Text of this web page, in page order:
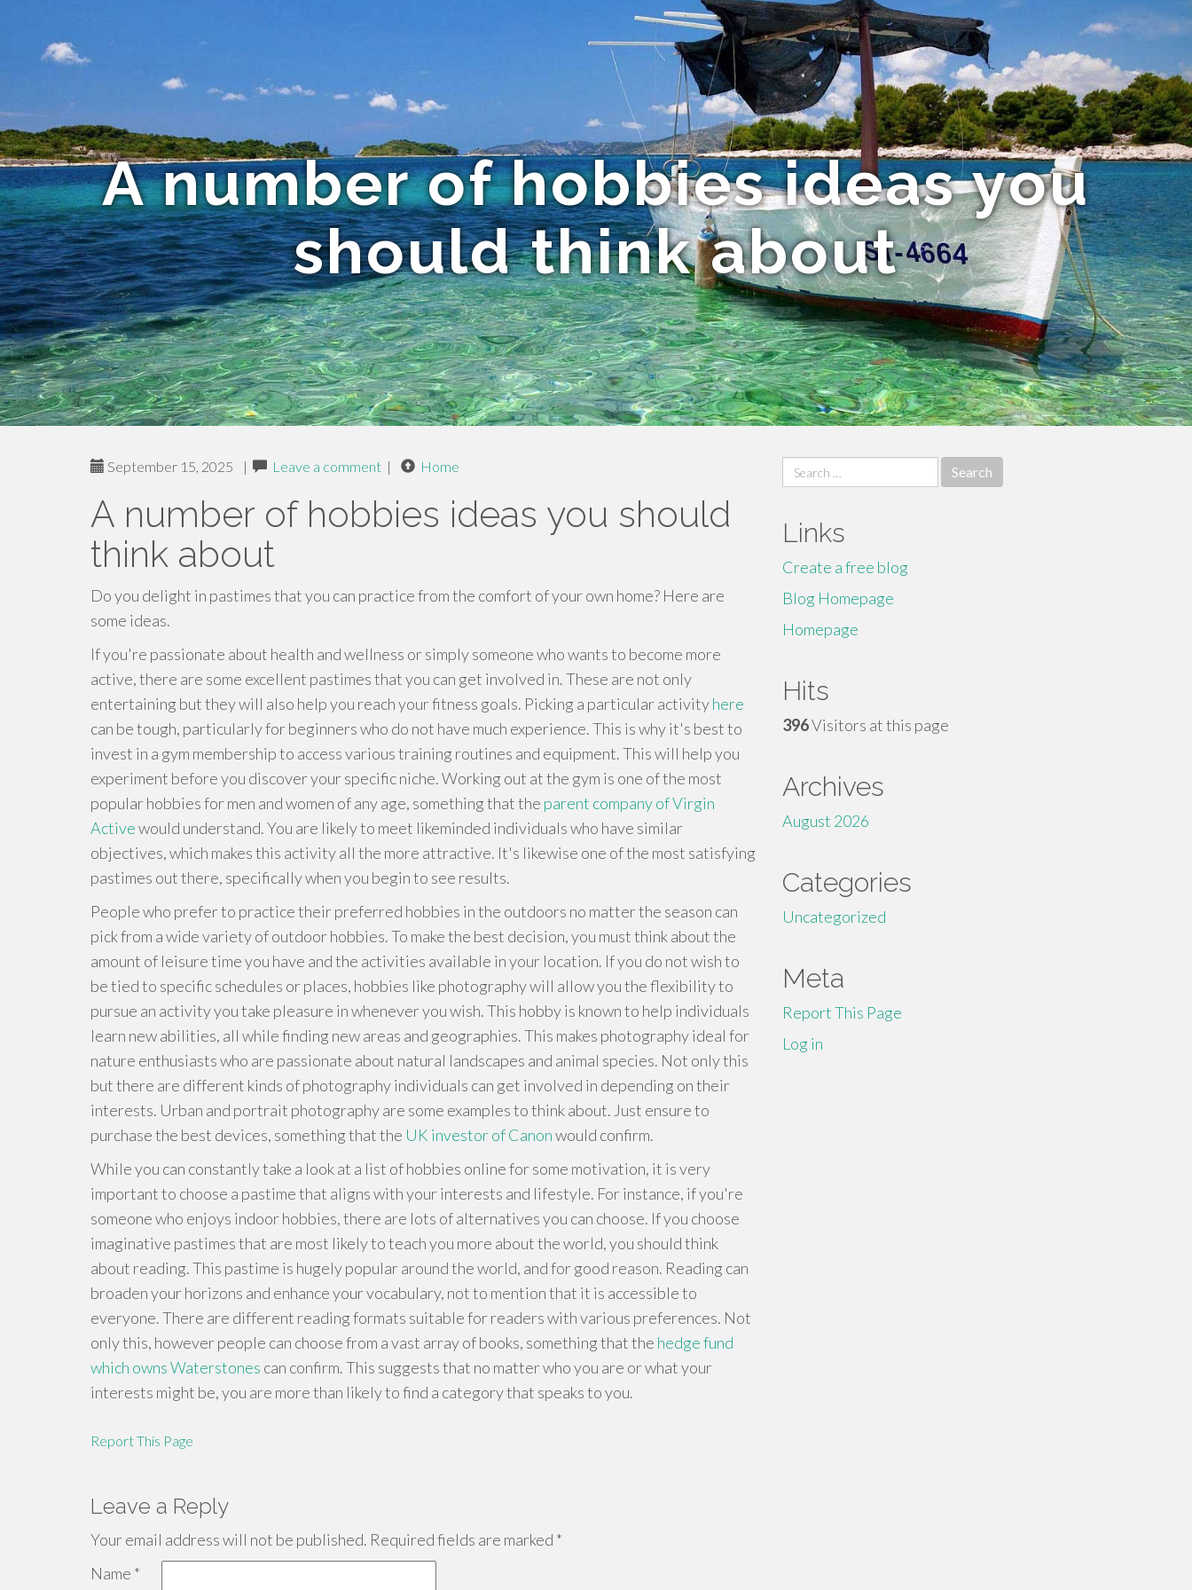
A number of hobbies ideas you
should think about
September 15, 2025 | Leave a comment | Home
A number of hobbies ideas you should
think about
Do you delight in pastimes that you can practice from the comfort of your own home? Here are
some ideas.
If you're passionate about health and wellness or simply someone who wants to become more
active, there are some excellent pastimes that you can get involved in. These are not only
entertaining but they will also help you reach your fitness goals. Picking a particular activityhere
can be tough, particularly for beginners who do not have much experience. This is why it's best to
invest in a gym membership to access various training routines and equipment. This will help you
experiment before you discover your specific niche. Working out at the gym is one of the most
popular hobbies for men and women of any age, something that the parent company of Virgin
Activewould understand. You are likely to meet likeminded individuals who have similar
objectives, which makes this activity all the more attractive. It's likewise one of the most satisfying
pastimes out there, specifically when you begin to see results.
People who prefer to practice their preferred hobbies in the outdoors no matter the season can
pick from a wide variety of outdoor hobbies. To make the best decision, you must think about the
amount of leisure time you have and the activities available in your location. If you do not wish to
be tied to specific schedules or places, hobbies like photography will allow you the flexibility to
pursue an activity you take pleasure in whenever you wish. This hobby is known to help individuals
learn new abilities, all while finding new areas and geographies. This makes photography ideal for
nature enthusiasts who are passionate about natural landscapes and animal species. Not only this
but there are different kinds of photography individuals can get involved in depending on their
interests. Urban and portrait photography are some examples to think about. Just ensure to
purchase the best devices, something that the UK investor of Canonwould confirm.
While you can constantly take a look at a list of hobbies online for some motivation, it is very
important to choose a pastime that aligns with your interests and lifestyle. For instance, if you're
someone who enjoys indoor hobbies, there are lots of alternatives you can choose. If you choose
imaginative pastimes that are most likely to teach you more about the world, you should think
about reading. This pastime is hugely popular around the world, and for good reason. Reading can
broaden your horizons and enhance your vocabulary, not to mention that it is accessible to
everyone. There are different reading formats suitable for readers with various preferences. Not
only this, however people can choose from a vast array of books, something that the hedge fund
which owns Waterstones can confirm. This suggests that no matter who you are or what your
interests might be, you are more than likely to find a category that speaks to you.
Report This Page
Leave a Reply
Your email address will not be published. Required fields are marked *
Name *
Search
for:
Links
Create a free blog
Blog Homepage
Homepage
Hits
396Visitors at this page
Archives
August 2026
Categories
Uncategorized
Meta
Report This Page
Log in